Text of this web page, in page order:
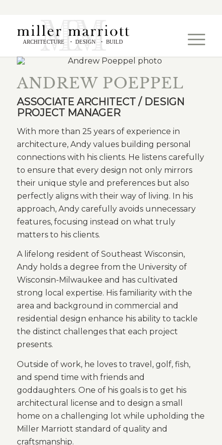
ARCHITECTURE • DESIGN • BUILD
ANDREW POEPPEL
ASSOCIATE ARCHITECT / DESIGN
PROJECT MANAGER
With more than 25 years of experience in
architecture, Andy values building personal
connections with his clients. He listens carefully
to ensure that every design not only mirrors
their unique style and preferences but also
perfectly aligns with their way of living. In his
approach, Andy carefully avoids unnecessary
features, focusing instead on what truly
matters to his clients.
A lifelong resident of Southeast Wisconsin,
Andy holds a degree from the University of
Wisconsin-Milwaukee and has cultivated
strong local expertise. His familiarity with the
area and background in commercial and
residential design enhance his ability to tackle
the distinct challenges that each project
presents.
Outside of work, he loves to travel, golf, fish,
and spend time with friends and
goddaughters. One of his goals is to get his
architectural license and to design a small
home on a challenging lot while upholding the
Miller Marriott standard of quality and
craftsmanship.